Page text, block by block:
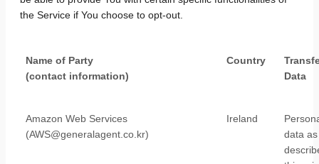
the Service if You choose to opt-out.
Name of Party
(contact information)
Country
Data
Amazon Web Services
(AWS@generalagent.co.kr)
Ireland
data as